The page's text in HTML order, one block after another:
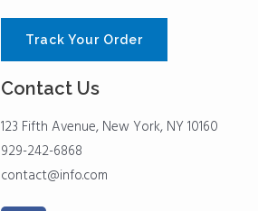
Track Your Order
Contact Us
123 Fifth Avenue, New York, NY 10160
929-242-6868
contact@info.com